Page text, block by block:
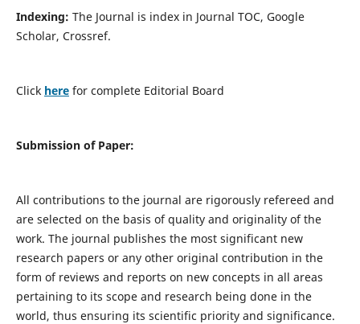
Indexing: The Journal is index in Journal TOC, Google
Scholar, Crossref.
Click here for complete Editorial Board
Submission of Paper:
All contributions to the journal are rigorously refereed and
are selected on the basis of quality and originality of the
work. The journal publishes the most significant new
research papers or any other original contribution in the
form of reviews and reports on new concepts in all areas
pertaining to its scope and research being done in the
world, thus ensuring its scientific priority and significance.